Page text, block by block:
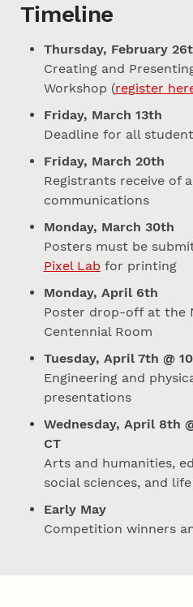
Timeline
Thursday, February
Creating and
Workshop (register
Friday, March 13th
Deadline for all
Friday, March 20th
Registrants receive of
communications
Monday, March 30th
Posters must be
Pixel Lab for printing
Monday, April 6th
Poster drop-off at the
Centennial Room
Tuesday, April 7th @
Engineering and
presentations
Wednesday, April 8th
CT
Arts and humanities,
social sciences, and
Early May
Competition winners